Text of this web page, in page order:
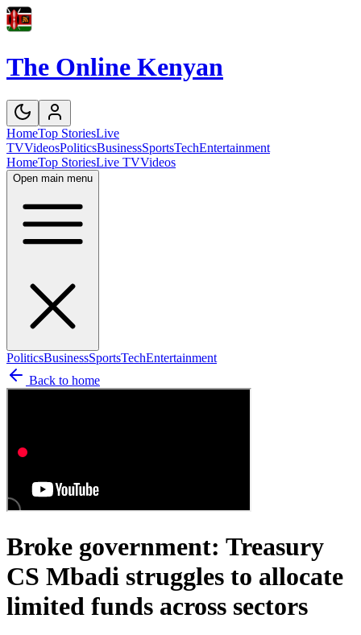
The Online Kenyan
HomeTop StoriesLive
TVVideosPoliticsBusinessSportsTechEntertainment
HomeTop StoriesLive TVVideos
Open main menu
PoliticsBusinessSportsTechEntertainment
Back to home
Broke government: Treasury
CS Mbadi struggles to allocate
limited funds across sectors